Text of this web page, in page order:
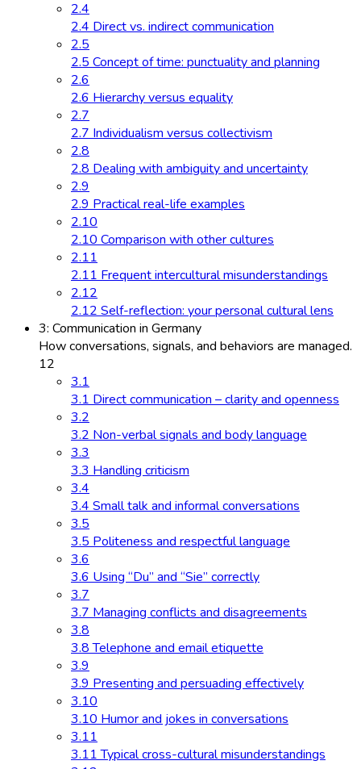
2.4
2.4 Direct vs. indirect communication
2.5
2.5 Concept of time: punctuality and planning
2.6
2.6 Hierarchy versus equality
2.7
2.7 Individualism versus collectivism
2.8
2.8 Dealing with ambiguity and uncertainty
2.9
2.9 Practical real-life examples
2.10
2.10 Comparison with other cultures
2.11
2.11 Frequent intercultural misunderstandings
2.12
2.12 Self-reflection: your personal cultural lens
3: Communication in Germany
How conversations, signals, and behaviors are managed.
12
3.1
3.1 Direct communication – clarity and openness
3.2
3.2 Non-verbal signals and body language
3.3
3.3 Handling criticism
3.4
3.4 Small talk and informal conversations
3.5
3.5 Politeness and respectful language
3.6
3.6 Using “Du” and “Sie” correctly
3.7
3.7 Managing conflicts and disagreements
3.8
3.8 Telephone and email etiquette
3.9
3.9 Presenting and persuading effectively
3.10
3.10 Humor and jokes in conversations
3.11
3.11 Typical cross-cultural misunderstandings